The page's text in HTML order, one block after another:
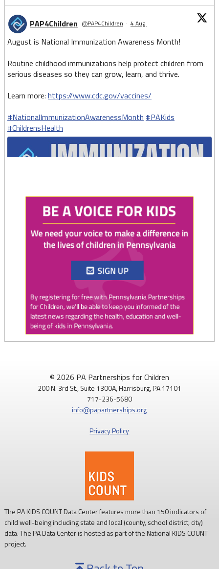
PAP4Children @PAP4Children · 4 Aug
August is National Immunization Awareness Month!
Routine childhood immunizations help protect children from
serious diseases so they can grow, learn, and thrive.
Learn more: https://www.cdc.gov/vaccines/
#NationalImmunizationAwarenessMonth #PAKids
#ChildrensHealth
0 1 Twitter
🥕 SNAP helps Pennsylvania kids get the food they need to
Access to nutritious food supports children's health,
development, and ability to learn.
Every child deserves reliable access to food. 💙
© 2026 PA Partnerships for Children
200 N. 3rd St., Suite 1300A, Harrisburg, PA 17101
717-236-5680
info@papartnerships.org
Privacy Policy
The PA KIDS COUNT Data Center features more than 150 indicators of
child well-being including state and local (county, school district, city)
data. The PA Data Center is hosted as part of the National KIDS COUNT
project.